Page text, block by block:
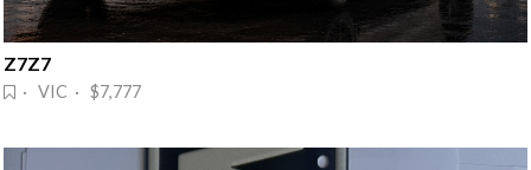
Z7Z7
· VIC · $7,777